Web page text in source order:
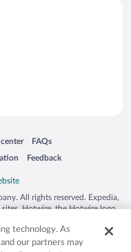
in a new window
FAQs
Opens in a new window
Feedback
Opens in a new window
All rights reserved. Expedia,
Hotwire, the Hotwire logo,
other countries. Other logos or
may be the property of their
technology. As
our partners may